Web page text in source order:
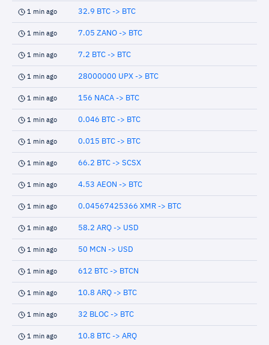
1 min ago 32.9 BTC -> BTC
1 min ago 7.05 ZANO -> BTC
1 min ago 7.2 BTC -> BTC
1 min ago 28000000 UPX -> BTC
1 min ago 156 NACA -> BTC
1 min ago 0.046 BTC -> BTC
1 min ago 0.015 BTC -> BTC
1 min ago 66.2 BTC -> SCSX
1 min ago 4.53 AEON -> BTC
1 min ago 0.04567425366 XMR -> BTC
1 min ago 58.2 ARQ -> USD
1 min ago 50 MCN -> USD
1 min ago 612 BTC -> BTCN
1 min ago 10.8 ARQ -> BTC
1 min ago 32 BLOC -> BTC
1 min ago 10.8 BTC -> ARQ